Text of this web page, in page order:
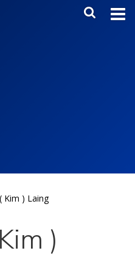
Main
Kim ) Laing
)